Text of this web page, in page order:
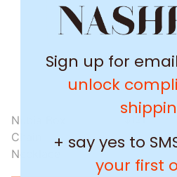
Nubia Box
Chain
Necklace
$121
Sign up for
unlock
+ say yes to
your first